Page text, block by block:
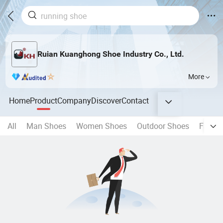
Ruian Kuanghong Shoe Industry Co., Ltd.
More
HomeProductCompanyDiscoverContact
All Man Shoes Women Shoes Outdoor Shoes